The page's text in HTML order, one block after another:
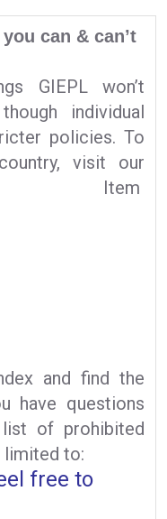
can & can’t
GIEPL won’t
individual
policies. To
visit our
Item
and find the
have questions
list of prohibited
limited to:
free to